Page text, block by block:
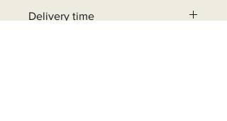
HYMER and ADRIA.
Delivery time